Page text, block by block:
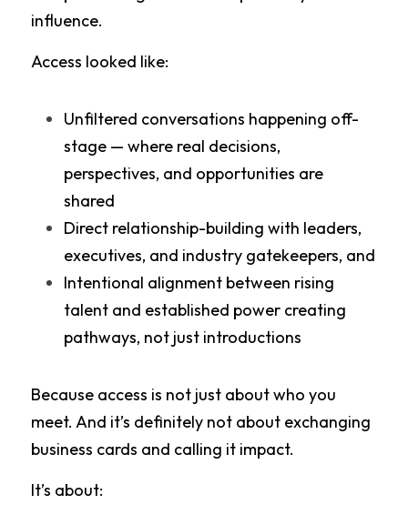
influence.
Access looked like:
Unfiltered conversations happening off-
stage — where real decisions,
perspectives, and opportunities are
shared
Direct relationship-building with leaders,
executives, and industry gatekeepers, and
Intentional alignment between rising
talent and established power creating
pathways, not just introductions
Because access is not just about who you
meet. And it’s definitely not about exchanging
business cards and calling it impact.
It’s about: